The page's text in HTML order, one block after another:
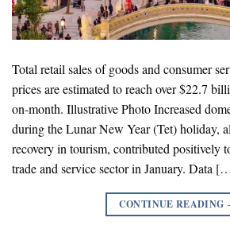
Total retail sales of goods and consumer
prices are estimated to reach over $22.7
on-month. Illustrative Photo Increased
during the Lunar New Year (Tet) holiday,
recovery in tourism, contributed positively
trade and service sector in January. Data
CONTINUE READING